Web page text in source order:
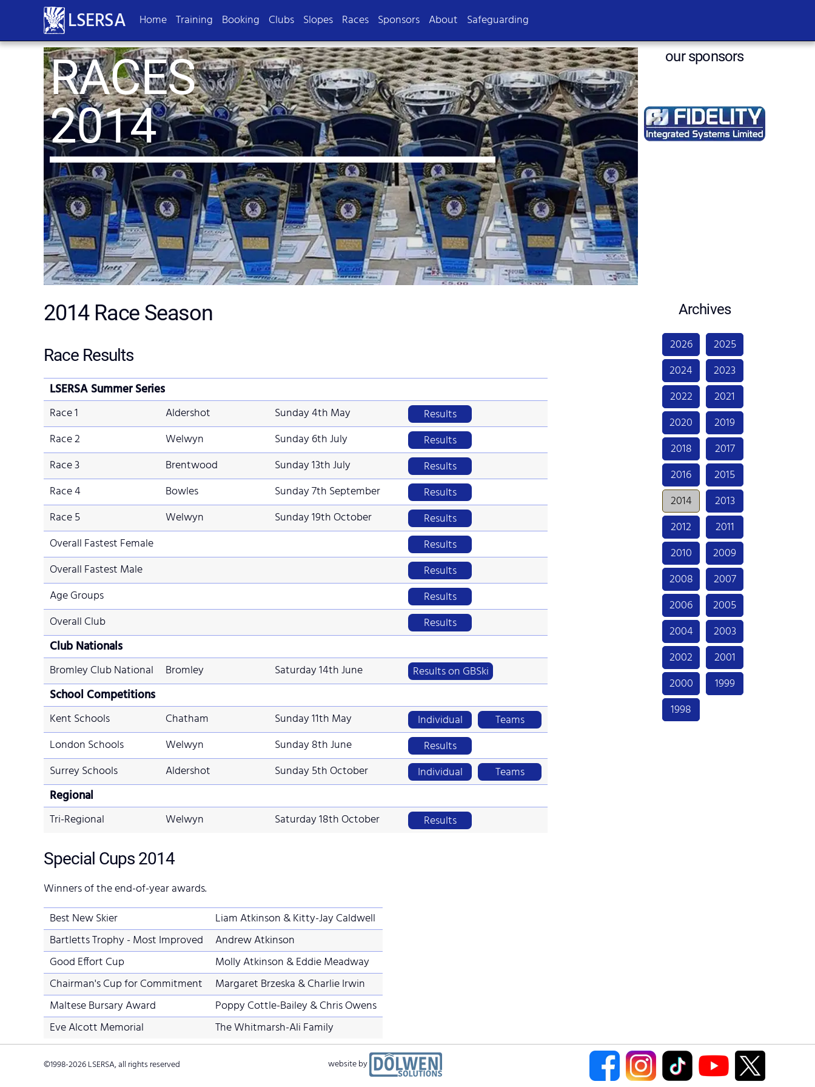
LSERSA Home Training Booking Clubs Slopes Races Sponsors About Safeguarding
RACES
2014
our sponsors
Archives
2026
2025
2024
2023
2022
2021
2020
2019
2018
2017
2016
2015
2014
2013
2012
2011
2010
2009
2008
2007
2006
2005
2004
2003
2002
2001
2000
1999
1998
2014Race Season
Race Results
LSERSA Summer Series
Race 1 Aldershot Sunday 4th May
Results
Race 2
Welwyn Sunday 6th July
Results
Race 3
Brentwood Sunday 13th July
Results
Race 4
Bowles Sunday 7th September
Results
Race 5
Welwyn Sunday 19th October
Results
Overall Fastest Female
Results
Overall Fastest Male
Results
Age Groups
Results
Overall Club
Results
Club Nationals
Bromley Club National Bromley Saturday 14th June Results on GBSki
School Competitions
Kent Schools Chatham Sunday 11th May Individual
Teams
London Schools
Welwyn Sunday 8th June
Results
Surrey Schools
Aldershot Sunday 5th October Individual Teams
Regional
Tri-Regional Welwyn Saturday 18th October Results
Special Cups 2014
Winners of the end-of-year awards.
Best New Skier
Liam Atkinson & Kitty-Jay Caldwell
Bartletts Trophy - Most Improved
Andrew Atkinson
Good Effort Cup
Molly Atkinson & Eddie Meadway
Chairman's Cup for Commitment
Margaret Brzeska & Charlie Irwin
Maltese Bursary Award
Poppy Cottle-Bailey & Chris Owens
Eve Alcott Memorial
The Whitmarsh-Ali Family
©1998-2026LSERSA, all rights reserved website by